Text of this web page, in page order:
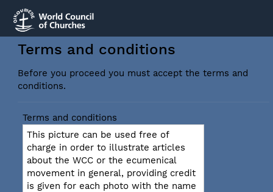
Terms and conditions
Before you proceed you must accept the terms and
conditions.
Terms and conditions
This picture can be used free of
charge in order to illustrate articles
about the WCC or the ecumenical
movement in general, providing credit
is given for each photo with the name